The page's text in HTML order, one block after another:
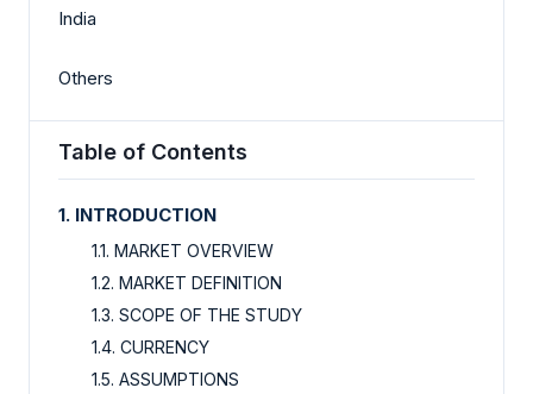
India
Others
Table of Contents
1. INTRODUCTION
1.1. MARKET OVERVIEW
1.2. MARKET DEFINITION
1.3. SCOPE OF THE STUDY
1.4. CURRENCY
1.5. ASSUMPTIONS